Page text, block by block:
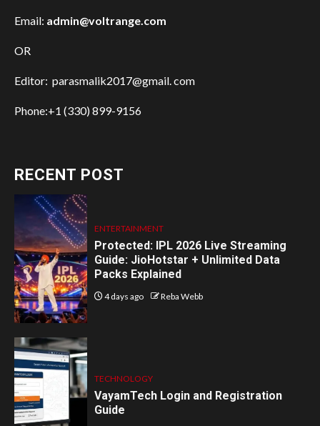
Email: admin@voltrange.com
OR
Editor: parasmalik2017@gmail. com
Phone:+1 (330) 899-9156
RECENT POST
ENTERTAINMENT
Protected: IPL 2026 Live Streaming
Guide: JioHotstar + Unlimited Data
Packs Explained
4 days ago Reba Webb
TECHNOLOGY
VayamTech Login and Registration
Guide